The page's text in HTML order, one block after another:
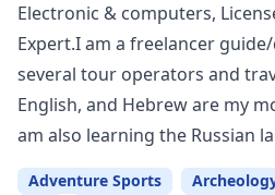
Electronic & computers,
Expert.I am a freelancer
several tour operators and
English, and Hebrew are my
am also learning the Russian
Adventure Sports